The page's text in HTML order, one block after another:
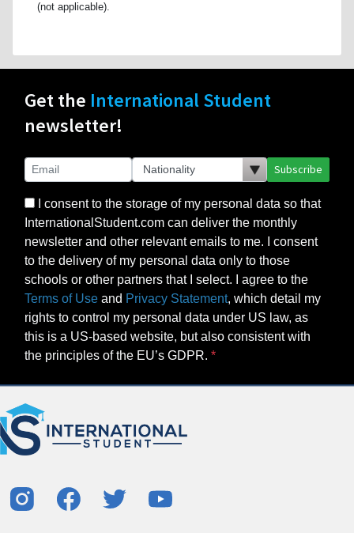
(not applicable).
Get the International Student
newsletter!
Subscribe
I consent to the storage of my personal data so that
InternationalStudent.com can deliver the monthly
newsletter and other relevant emails to me. I consent
to the delivery of my personal data only to those
schools or other partners that I select. I agree to the
Terms of Use and Privacy Statement, which detail my
rights to control my personal data under US law, as
this is a US-based website, but also consistent with
the principles of the EU’s GDPR.